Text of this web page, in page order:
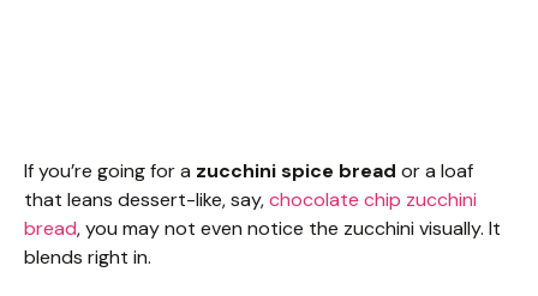
If you’re going for a zucchini spice bread or a loaf
that leans dessert-like, say,chocolate chip zucchini
bread, you may not even notice the zucchini visually. It
blends right in.